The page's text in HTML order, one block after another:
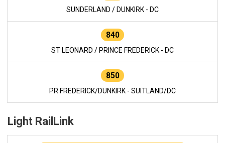
SUNDERLAND / DUNKIRK - DC
840
ST LEONARD / PRINCE FREDERICK - DC
850
PR FREDERICK/DUNKIRK - SUITLAND/DC
Light RailLink